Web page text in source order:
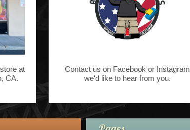
at
CA.
Contact us on Facebook or Instagram
we'd like to hear from you.